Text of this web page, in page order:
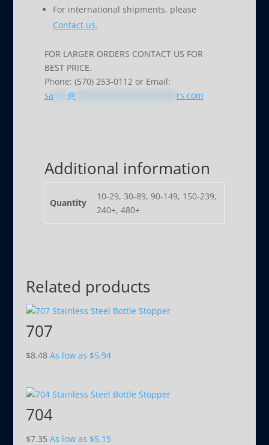
For international shipments, please
Contact us.
FOR LARGER ORDERS CONTACT US FOR
BEST PRICE.
Phone: (570) 253-0112 or Email:
sa
@ rs.com
Additional information
Quantity
10-29, 30-89, 90-149, 150-239,
240+, 480+
Related products
707
$8.48As low as $5.94
704
$7.35 As low as $5.15